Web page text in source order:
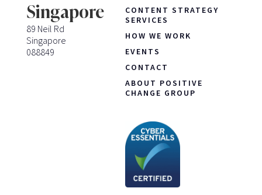
Singapore
89 Neil Rd
Singapore
088849
CONTENT STRATEGY
SERVICES
HOW WE WORK
EVENTS
CONTACT
ABOUT POSITIVE
CHANGE GROUP